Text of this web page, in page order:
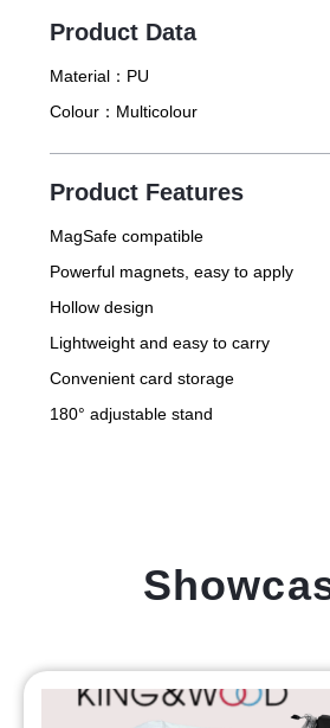
Product Data
Material： PU
Colour： Multicolour
Product Features
MagSafe compatible
Powerful magnets, easy to apply
Hollow design
Lightweight and easy to carry
Convenient card storage
180° adjustable stand